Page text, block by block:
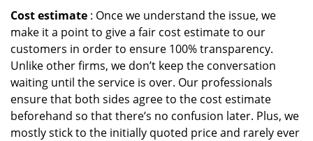
Cost estimate : Once we understand the issue, we
make it a point to give a fair cost estimate to our
customers in order to ensure 100% transparency.
Unlike other firms, we don’t keep the conversation
waiting until the service is over. Our professionals
ensure that both sides agree to the cost estimate
beforehand so that there’s no confusion later. Plus, we
mostly stick to the initially quoted price and rarely ever